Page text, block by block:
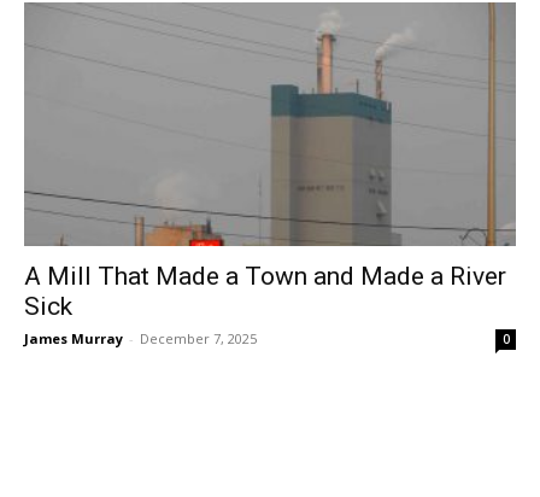
A Mill That Made a Town and Made a River
Sick
James Murray - December 7, 2025 0